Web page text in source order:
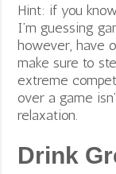
Hint: if you
I’m guessing
however, have
make sure to
extreme
over a game
relaxation.
Drink